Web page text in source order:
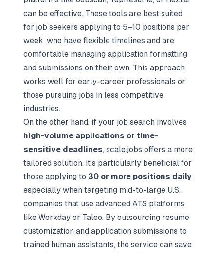
can be effective. These tools are best suited
for job seekers applying to 5–10 positions per
week, who have flexible timelines and are
comfortable managing application formatting
and submissions on their own. This approach
works well for early-career professionals or
those pursuing jobs in less competitive
industries.
On the other hand, if your job search involves
high-volume applications or time-
sensitive deadlines, scale.jobs offers a more
tailored solution. It’s particularly beneficial for
those applying to 30 or more positions daily,
especially when targeting mid-to-large U.S.
companies that use advanced ATS platforms
like Workday or Taleo. By outsourcing resume
customization and application submissions to
trained human assistants, the service can save